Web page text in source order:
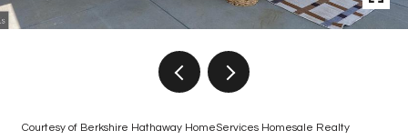
Courtesy of Berkshire Hathaway HomeServices Homesale Realty